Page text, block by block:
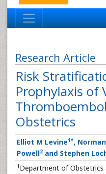
Research Article
Risk
Prophylaxis of
Obstetrics
Elliot M Levine1*,
Powell2 and Stephen
1 Department of Obstetrics